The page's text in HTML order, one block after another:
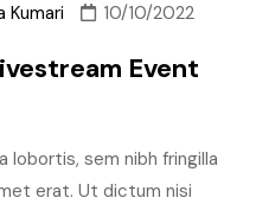
Kumari 10/10/2022
Event
lobortis, sem nibh fringilla
erat. Ut dictum nisi